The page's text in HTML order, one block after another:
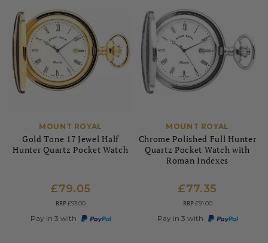
MOUNT ROYAL
Gold Tone 17 Jewel Half
Hunter Quartz Pocket Watch
£79.05
RRP£93.00
Pay in 3 with
MOUNT ROYAL
Chrome Polished Full Hunter
Quartz Pocket Watch with
Roman Indexes
£77.35
RRP£91.00
Pay in 3 with